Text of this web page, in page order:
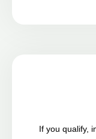
If you qualify,